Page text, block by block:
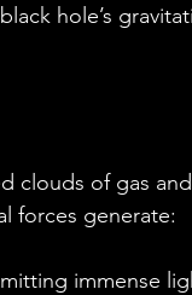
hole’s
clouds of gas
forces generate:
immense